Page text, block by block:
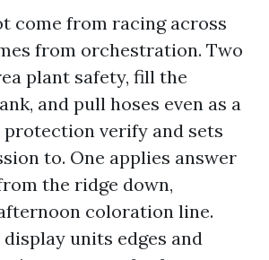
come from racing across
from orchestration. Two
plant safety, fill the
and pull hoses even as a
verify and sets
to. One applies answer
the ridge down,
coloration line.
units edges and